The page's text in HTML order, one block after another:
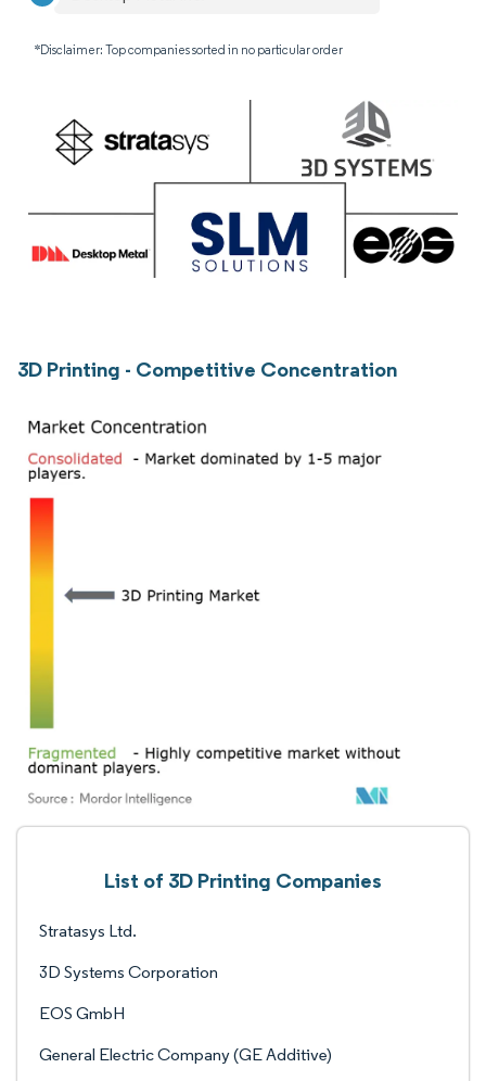
*Disclaimer: Top companies sorted in no particular order
3D Printing - Competitive Concentration
List of 3D Printing Companies
Stratasys Ltd.
3D Systems Corporation
EOS GmbH
General Electric Company (GE Additive)